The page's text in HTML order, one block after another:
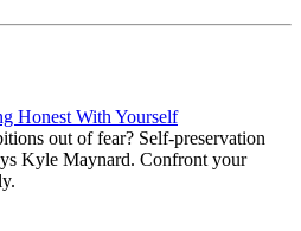
Honest With Yourself
out of fear? Self-preservation
Kyle Maynard. Confront your